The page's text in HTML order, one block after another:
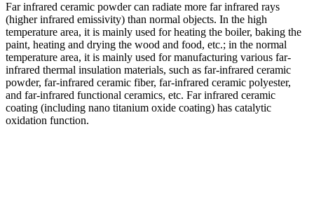
Far infrared ceramic powder can radiate more far infrared rays
(higher infrared emissivity) than normal objects. In the high
temperature area, it is mainly used for heating the boiler, baking the
paint, heating and drying the wood and food, etc.; in the normal
temperature area, it is mainly used for manufacturing various far-
infrared thermal insulation materials, such as far-infrared ceramic
powder, far-infrared ceramic fiber, far-infrared ceramic polyester,
and far-infrared functional ceramics, etc. Far infrared ceramic
coating (including nano titanium oxide coating) has catalytic
oxidation function.